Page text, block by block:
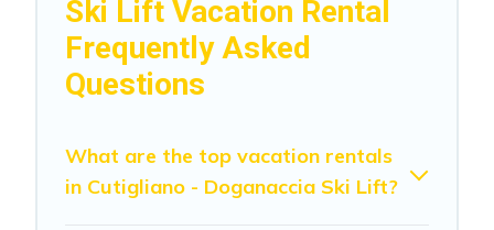
Ski Lift Vacation Rental
Frequently Asked
Questions
What are the top vacation rentals
in Cutigliano - Doganaccia Ski Lift?